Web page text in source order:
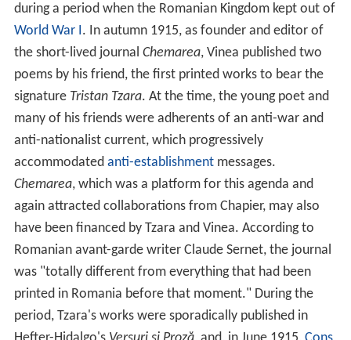
during a period when the Romanian Kingdom kept out of
World War I . In autumn 1915, as founder and editor of
the short-lived journal Chemarea, Vinea published two
poems by his friend, the first printed works to bear the
signature Tristan Tzara. At the time, the young poet and
many of his friends were adherents of an anti-war and
anti-nationalist current, which progressively
accommodated anti-establishmentmessages.
Chemarea, which was a platform for this agenda and
again attracted collaborations from Chapier, may also
have been financed by Tzara and Vinea. According to
Romanian avant-garde writer Claude Sernet, the journal
was "totally different from everything that had been
printed in Romania before that moment." During the
period, Tzara's works were sporadically published in